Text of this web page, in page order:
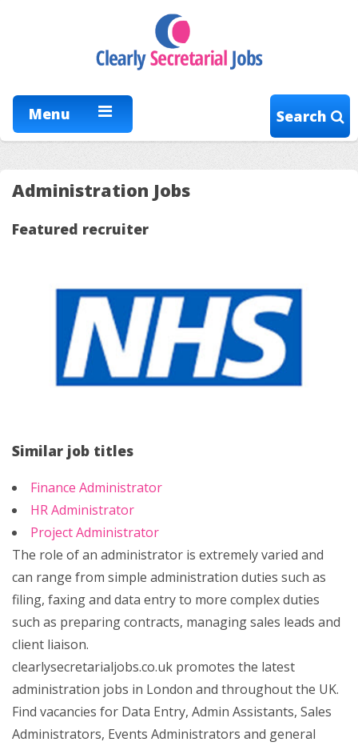
Menu Search
Administration Jobs
Featured recruiter
Similar job titles
Finance Administrator
HR Administrator
Project Administrator
The role of an administrator is extremely varied and
can range from simple administration duties such as
filing, faxing and data entry to more complex duties
such as preparing contracts, managing sales leads and
client liaison.
clearlysecretarialjobs.co.uk promotes the latest
administration jobs in London and throughout the UK.
Find vacancies for Data Entry, Admin Assistants, Sales
Administrators, Events Administrators and general